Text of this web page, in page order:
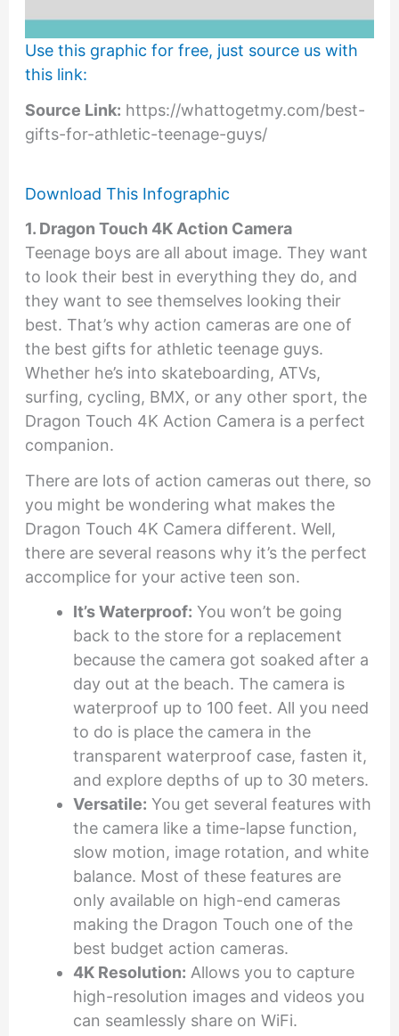
Use this graphic for free, just source us with
this link:
Source Link: https://whattogetmy.com/best-
gifts-for-athletic-teenage-guys/
Download This Infographic
1. Dragon Touch 4K Action Camera
Teenage boys are all about image. They want
to look their best in everything they do, and
they want to see themselves looking their
best. That’s why action cameras are one of
the best gifts for athletic teenage guys.
Whether he’s into skateboarding, ATVs,
surfing, cycling, BMX, or any other sport, the
Dragon Touch 4K Action Camera is a perfect
companion.
There are lots of action cameras out there, so
you might be wondering what makes the
Dragon Touch 4K Camera different. Well,
there are several reasons why it’s the perfect
accomplice for your active teen son.
It’s Waterproof: You won’t be going
back to the store for a replacement
because the camera got soaked after a
day out at the beach. The camera is
waterproof up to 100 feet. All you need
to do is place the camera in the
transparent waterproof case, fasten it,
and explore depths of up to 30 meters.
Versatile: You get several features with
the camera like a time-lapse function,
slow motion, image rotation, and white
balance. Most of these features are
only available on high-end cameras
making the Dragon Touch one of the
best budget action cameras.
4K Resolution: Allows you to capture
high-resolution images and videos you
can seamlessly share on WiFi.